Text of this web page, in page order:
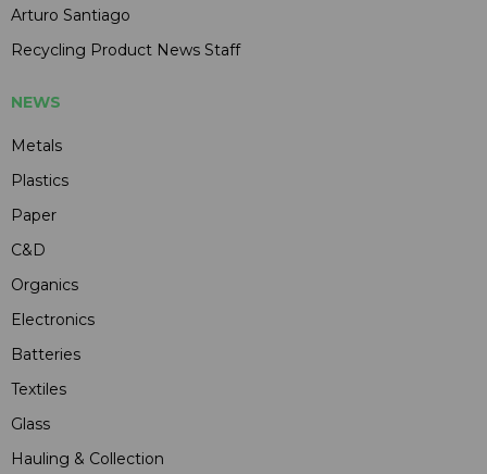
Arturo Santiago
Recycling Product News Staff
NEWS
Metals
Plastics
Paper
C&D
Organics
Electronics
Batteries
Textiles
Glass
Hauling & Collection